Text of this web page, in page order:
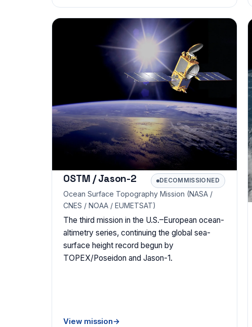
OSTM / Jason-2 DECOMMISSIONED
Ocean Surface Topography Mission (NASA /
CNES / NOAA / EUMETSAT)
The third mission in the U.S.–European ocean-
altimetry series, continuing the global sea-
surface height record begun by
TOPEX/Poseidon and Jason-1.
View mission